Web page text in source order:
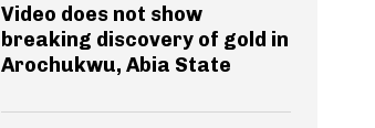
Video does not show
breaking discovery of gold in
Arochukwu, Abia State